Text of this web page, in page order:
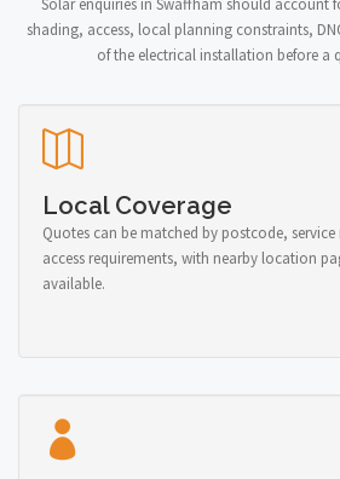
Solar enquiries in Swaffham should
shading, access, local planning constraints,
of the electrical installation before a
Local Coverage
Quotes can be matched by postcode,
access requirements, with nearby location
available.